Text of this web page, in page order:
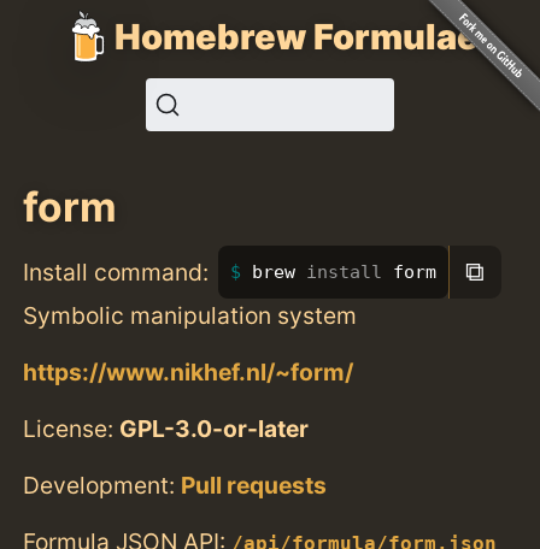
Homebrew Formulae
form
Install command: brew install form ⧉
Symbolic manipulation system
https://www.nikhef.nl/~form/
License: GPL-3.0-or-later
Development: Pull requests
Formula JSON API: /api/formula/form.json